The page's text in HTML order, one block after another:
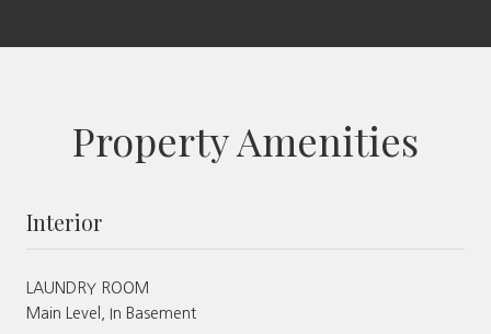
Property Amenities
Interior
LAUNDRY ROOM
Main Level, In Basement